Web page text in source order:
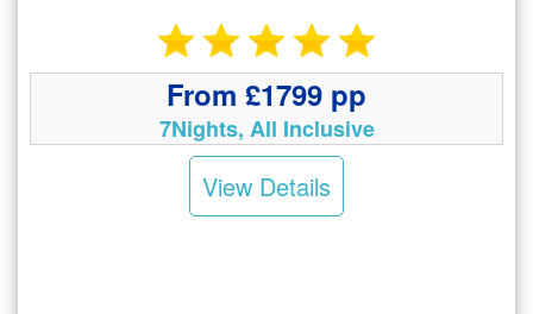
From £1799 pp
7Nights, All Inclusive
View Details